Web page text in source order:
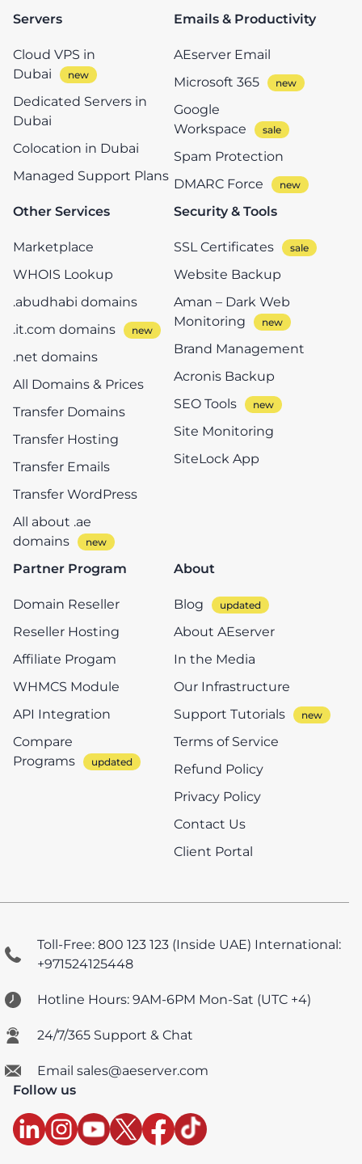
Servers
Cloud VPS in
Dubai
Dedicated Servers in
Dubai
Colocation in Dubai
Managed Support Plans
Emails & Productivity
AEserver Email
Microsoft 365
Google
Workspace
Spam Protection
DMARC Force
Other Services
Marketplace
WHOIS Lookup
.abudhabi domains
.it.com domains
.net domains
All Domains & Prices
Transfer Domains
Transfer Hosting
Transfer Emails
Transfer WordPress
All about .ae
domains
Security & Tools
SSL Certificates
Website Backup
Aman – Dark Web
Monitoring
Brand Management
Acronis Backup
SEO Tools
Site Monitoring
SiteLock App
Partner Program
Domain Reseller
Reseller Hosting
Affiliate Progam
WHMCS Module
API Integration
Compare
Programs
About
Blog
About AEserver
In the Media
Our Infrastructure
Support Tutorials
Terms of Service
Refund Policy
Privacy Policy
Contact Us
Client Portal
Toll-Free: 800 123 123 (Inside UAE) International:
+971524125448
Hotline Hours: 9AM-6PM Mon-Sat (UTC +4)
24/7/365 Support & Chat
Email sales@aeserver.com
Follow us